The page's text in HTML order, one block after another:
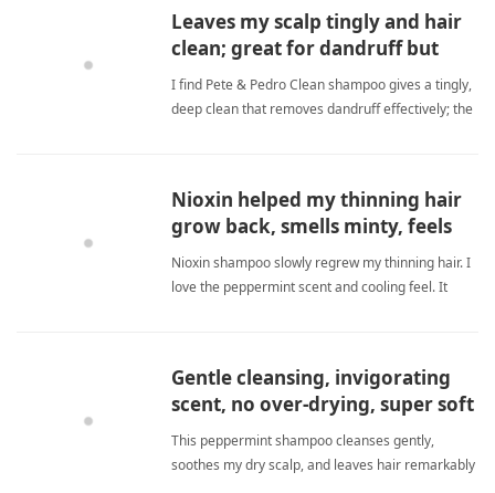
peppermint shampooShampoo
Leaves my scalp tingly and hair
clean; great for dandruff but
pricey.
I find Pete & Pedro Clean shampoo gives a tingly,
deep clean that removes dandruff effectively; the
Nioxin helped my thinning hair
grow back, smells minty, feels
cool.
Nioxin shampoo slowly regrew my thinning hair. I
love the peppermint scent and cooling feel. It
Gentle cleansing, invigorating
scent, no over-drying, super soft
hair.
This peppermint shampoo cleanses gently,
soothes my dry scalp, and leaves hair remarkably